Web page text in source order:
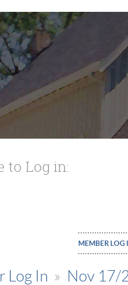
to Log in:
MEMBER LOG
Log In Nov 17/